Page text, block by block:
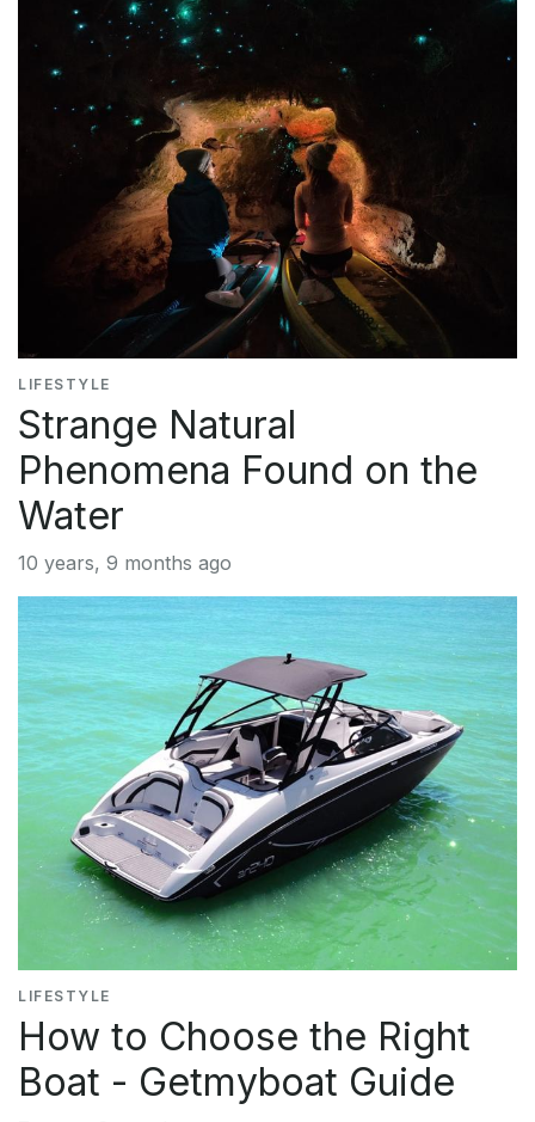
LIFESTYLE
Strange Natural
Phenomena Found on the
Water
10 years, 9 months ago
LIFESTYLE
How to Choose the Right
Boat - Getmyboat Guide